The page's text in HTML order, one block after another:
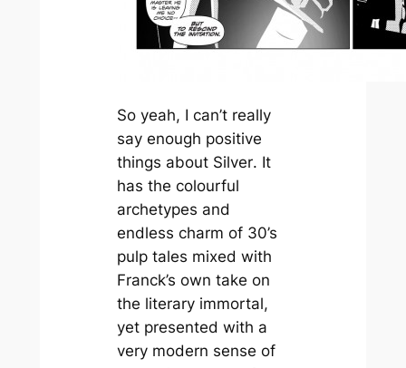
So yeah, I can’t really
say enough positive
things about Silver. It
has the colourful
archetypes and
endless charm of 30’s
pulp tales mixed with
Franck’s own take on
the literary immortal,
yet presented with a
very modern sense of